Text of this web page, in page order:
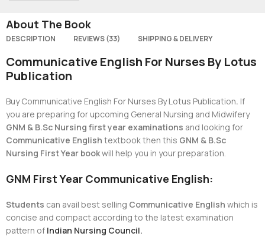
About The Book
DESCRIPTION REVIEWS (33) SHIPPING & DELIVERY
Communicative English For Nurses By Lotus
Publication
Buy Communicative English For Nurses By Lotus Publication. If
you are preparing for upcoming General Nursing and Midwifery
GNM & B.Sc Nursing first year examinations and looking for
Communicative English textbook then this GNM & B.Sc
Nursing First Year bookwill help you in your preparation.
GNM First Year Communicative English:
Students can avail best selling Communicative English which is
concise and compact according to the latest examination
pattern of Indian Nursing Council.